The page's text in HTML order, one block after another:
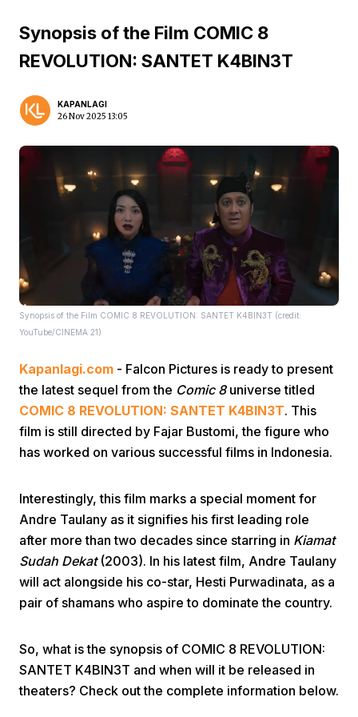
Home Video Menu
Share
Menu
Synopsis of the Film COMIC 8
REVOLUTION: SANTET K4BIN3T
KAPANLAGI
26 Nov 2025 13:05
Synopsis of the Film COMIC 8 REVOLUTION: SANTET K4BIN3T (credit:
YouTube/CINEMA 21)
Kapanlagi.com - Falcon Pictures is ready to present
the latest sequel from the Comic 8universe titled
COMIC 8 REVOLUTION: SANTET K4BIN3T. This
film is still directed by Fajar Bustomi, the figure who
has worked on various successful films in Indonesia.
Interestingly, this film marks a special moment for
Andre Taulany as it signifies his first leading role
after more than two decades since starring in Kiamat
Sudah Dekat(2003). In his latest film, Andre Taulany
will act alongside his co-star, Hesti Purwadinata, as a
pair of shamans who aspire to dominate the country.
So, what is the synopsis of COMIC 8 REVOLUTION:
SANTET K4BIN3T and when will it be released in
theaters? Check out the complete information below.